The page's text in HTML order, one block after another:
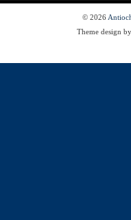
© 2026
Theme design